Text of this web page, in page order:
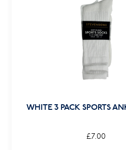
WHITE 3 PACK SPORTS
£7.00